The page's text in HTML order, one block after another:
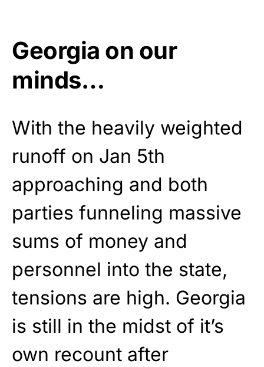
Georgia on our
minds…
With the heavily weighted
runoff on Jan 5th
approaching and both
parties funneling massive
sums of money and
personnel into the state,
tensions are high. Georgia
is still in the midst of it’s
own recount after